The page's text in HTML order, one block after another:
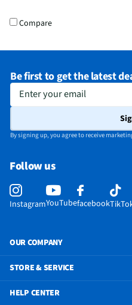
Compare
Be first to get the latest
Enter your email
By signing up, you agree to receive
Follow us
InstagramYouTubefacebook
OUR COMPANY
STORE & SERVICE
HELP CENTER